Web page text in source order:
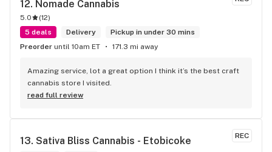
12. Nomade Cannabis
5.0 (12)
5 deals
Delivery
Pickup in under 30 mins
Preorder until 10am ET 171.3 mi away
Amazing service, lot a great option I think it’s the best craft
cannabis store I visited.
read full review
REC
13. Sativa Bliss Cannabis - Etobicoke